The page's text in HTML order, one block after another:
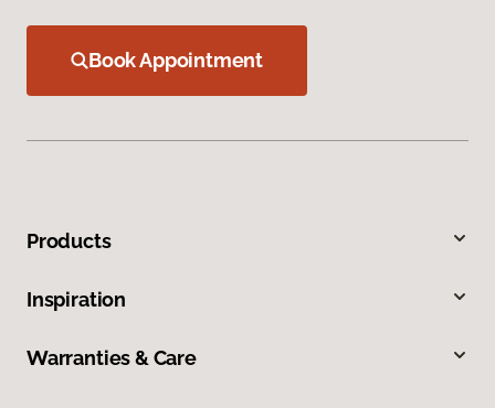
Book Appointment
Products
Inspiration
Warranties & Care